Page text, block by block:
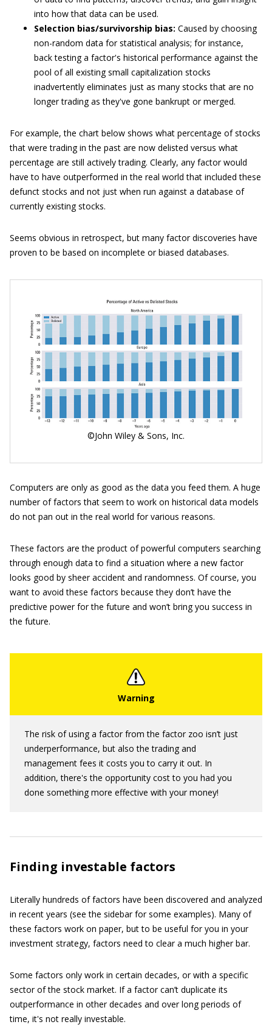
into how that data can be used.
Selection bias/survivorship bias: Caused by choosing
non-random data for statistical analysis; for instance,
back testing a factor's historical performance against the
pool of all existing small capitalization stocks
inadvertently eliminates just as many stocks that are no
longer trading as they've gone bankrupt or merged.
For example, the chart below shows what percentage of stocks
that were trading in the past are now delisted versus what
percentage are still actively trading. Clearly, any factor would
have to have outperformed in the real world that included these
defunct stocks and not just when run against a database of
currently existing stocks.
Seems obvious in retrospect, but many factor discoveries have
proven to be based on incomplete or biased databases.
©John Wiley & Sons, Inc.
Computers are only as good as the data you feed them. A huge
number of factors that seem to work on historical data models
do not pan out in the real world for various reasons.
These factors are the product of powerful computers searching
through enough data to find a situation where a new factor
looks good by sheer accident and randomness. Of course, you
want to avoid these factors because they don’t have the
predictive power for the future and won’t bring you success in
the future.
The risk of using a factor from the factor zoo isn’t just
underperformance, but also the trading and
management fees it costs you to carry it out. In
addition, there's the opportunity cost to you had you
done something more effective with your money!
Finding investable factors
Literally hundreds of factors have been discovered and analyzed
in recent years (see the sidebar for some examples). Many of
these factors work on paper, but to be useful for you in your
investment strategy, factors need to clear a much higher bar.
Some factors only work in certain decades, or with a specific
sector of the stock market. If a factor can’t duplicate its
outperformance in other decades and over long periods of
time, it's not really investable.